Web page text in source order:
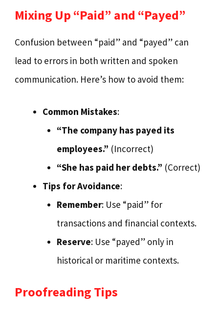
Mixing Up “Paid” and “Payed”
Confusion between “paid” and “payed” can
lead to errors in both written and spoken
communication. Here’s how to avoid them:
Common Mistakes:
“The company has payed its
employees.” (Incorrect)
“She has paid her debts.” (Correct)
Tips for Avoidance:
Remember: Use “paid” for
transactions and financial contexts.
Reserve: Use “payed” only in
historical or maritime contexts.
Proofreading Tips